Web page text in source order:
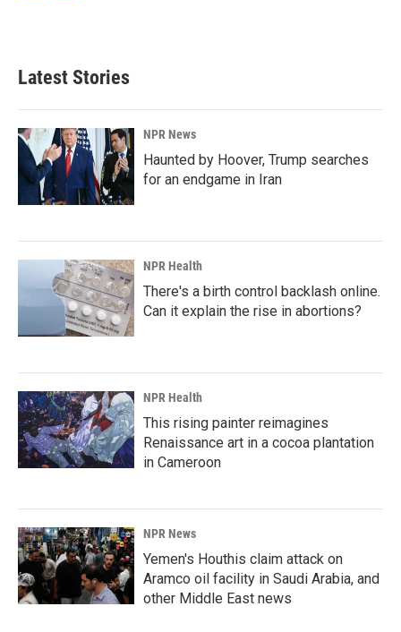
b
o
k
d
n
l
Latest Stories
NPR News
Haunted by Hoover, Trump searches
for an endgame in Iran
NPR Health
There's a birth control backlash online.
Can it explain the rise in abortions?
NPR Health
This rising painter reimagines
Renaissance art in a cocoa plantation
in Cameroon
NPR News
Yemen's Houthis claim attack on
Aramco oil facility in Saudi Arabia, and
other Middle East news